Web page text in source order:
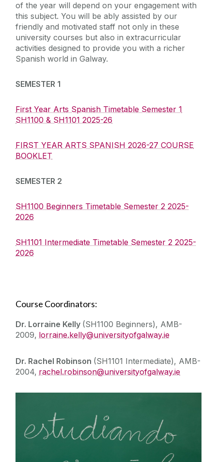
of the year will depend on your engagement with
this subject. You will be ably assisted by our
friendly and motivated staff not only in these
university courses but also in extracurricular
activities designed to provide you with a richer
Spanish world in Galway.
SEMESTER 1
First Year Arts Spanish Timetable Semester 1
SH1100 & SH1101 2025-26
FIRST YEAR ARTS SPANISH 2026-27 COURSE
BOOKLET
SEMESTER 2
SH1100 Beginners Timetable Semester 2 2025-
2026
SH1101 Intermediate Timetable Semester 2 2025-
2026
Course Coordinators:
Dr. Lorraine Kelly (SH1100 Beginners), AMB-
2009, lorraine.kelly@universityofgalway.ie
Dr. Rachel Robinson (SH1101 Intermediate), AMB-
2004, rachel.robinson@universityofgalway.ie